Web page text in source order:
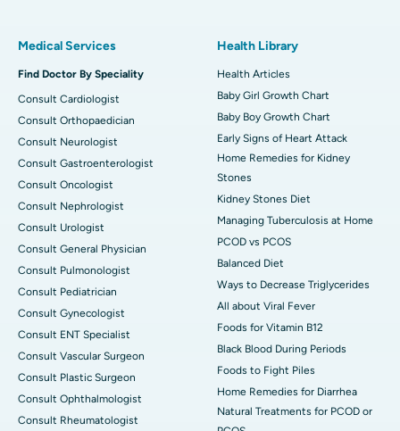
Medical Services
Find Doctor By Speciality
Consult Cardiologist
Consult Orthopaedician
Consult Neurologist
Consult Gastroenterologist
Consult Oncologist
Consult Nephrologist
Consult Urologist
Consult General Physician
Consult Pulmonologist
Consult Pediatrician
Consult Gynecologist
Consult ENT Specialist
Consult Vascular Surgeon
Consult Plastic Surgeon
Consult Ophthalmologist
Consult Rheumatologist
Health Library
Health Articles
Baby Girl Growth Chart
Baby Boy Growth Chart
Early Signs of Heart Attack
Home Remedies for Kidney
Stones
Kidney Stones Diet
Managing Tuberculosis at Home
PCOD vs PCOS
Balanced Diet
Ways to Decrease Triglycerides
All about Viral Fever
Foods for Vitamin B12
Black Blood During Periods
Foods to Fight Piles
Home Remedies for Diarrhea
Natural Treatments for PCOD or